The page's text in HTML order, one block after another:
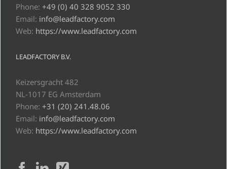
Phone: +49 (0) 40 328 9052 330
Email: info@leadfactory.com
Web: https://www.leadfactory.com
LEADFACTORY B.V.
Keizersgracht 482
NL-1017 EG Amsterdam
Phone: +31 (20) 241.48.06
Email: info@leadfactory.com
Web: https://www.leadfactory.com